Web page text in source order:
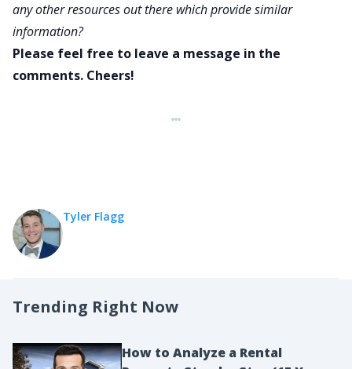
any other resources out there which provide similar
information?
Please feel free to leave a message in the
comments. Cheers!
Tyler Flagg
Trending Right Now
How to Analyze a Rental